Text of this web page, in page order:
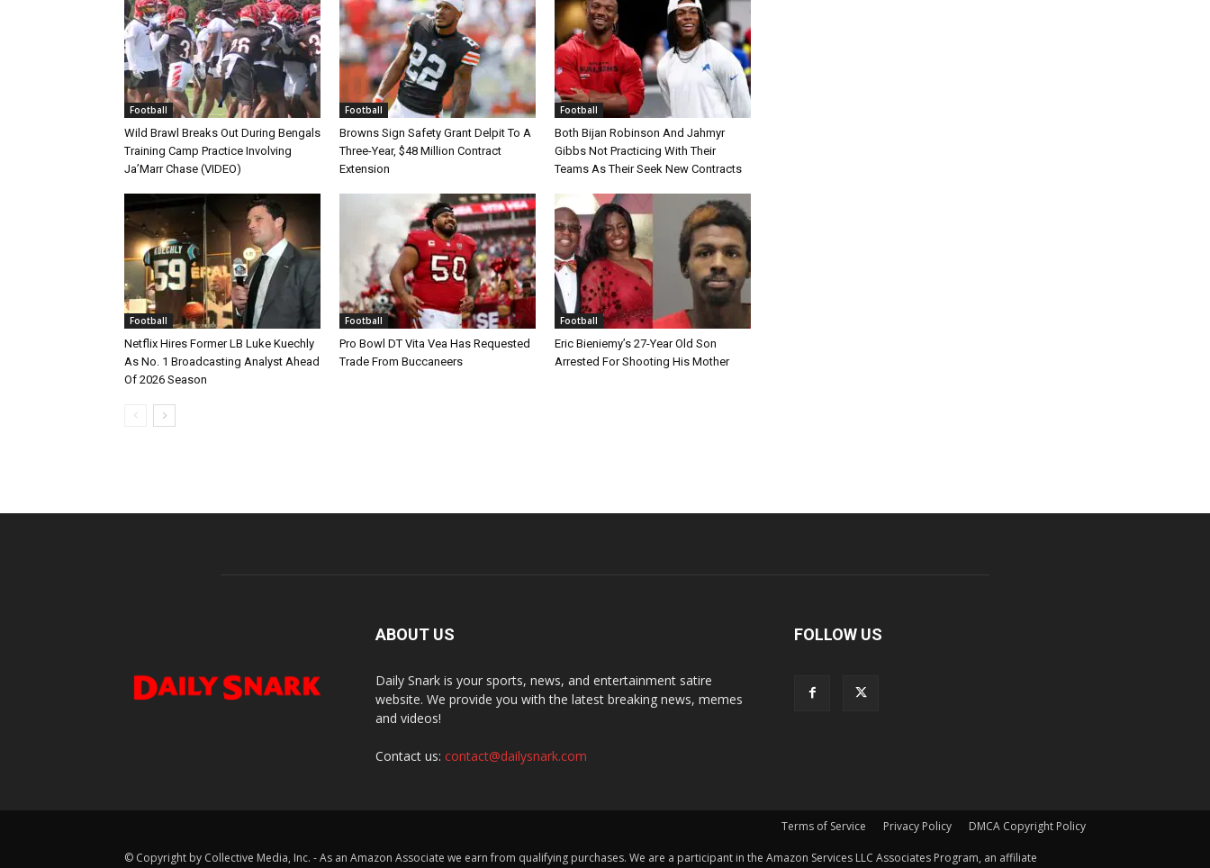
Football
Wild Brawl Breaks Out During Bengals
Training Camp Practice Involving
Ja’Marr Chase (VIDEO)
Football
Browns Sign Safety Grant Delpit To A
Three-Year, $48 Million Contract
Extension
Football
Both Bijan Robinson And Jahmyr
Gibbs Not Practicing With Their
Teams As Their Seek New Contracts
Football
Netflix Hires Former LB Luke Kuechly
As No. 1 Broadcasting Analyst Ahead
Of 2026 Season
Football
Pro Bowl DT Vita Vea Has Requested
Trade From Buccaneers
Football
Eric Bieniemy’s 27-Year Old Son
Arrested For Shooting His Mother
ABOUT US
Daily Snark is your sports, news, and entertainment satire
website. We provide you with the latest breaking news, memes
and videos!
Contact us: contact@dailysnark.com
FOLLOW US
Terms of Service Privacy Policy DMCA Copyright Policy
© Copyright by Collective Media, Inc. - As an Amazon Associate we earn from qualifying purchases. We are a participant in the Amazon Services LLC Associates Program, an affiliate